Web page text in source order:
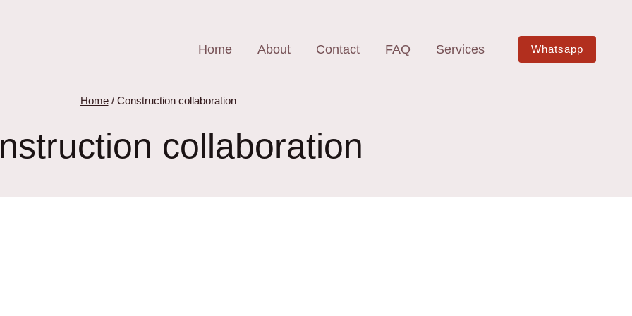
Home About Contact FAQ Services Whatsapp
Home / Construction collaboration
collaboration